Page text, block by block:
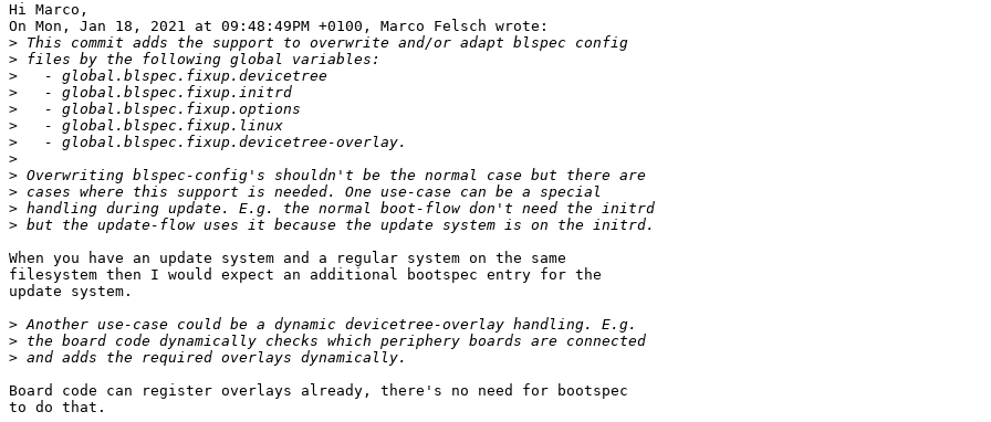
Hi Marco,
On Mon, Jan 18, 2021 at 09:48:49PM +0100, Marco Felsch wrote:
>
>
>
>
>
>
>
>
>
>
>
>
When you have an update system and a regular system on the same
filesystem then I would expect an additional bootspec entry for the
update system.
>
>
>
Board code can register overlays already, there's no need for bootspec
to do that.